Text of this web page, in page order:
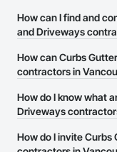
There are currently 39
Network.
How can I find and
and Driveways
The Procore
Curbs Gutters
provide a phone
can easily connect
How can Curbs
contractors in
The Procore
this page to submit
How do I know what
Driveways
Most businesses
How do I invite